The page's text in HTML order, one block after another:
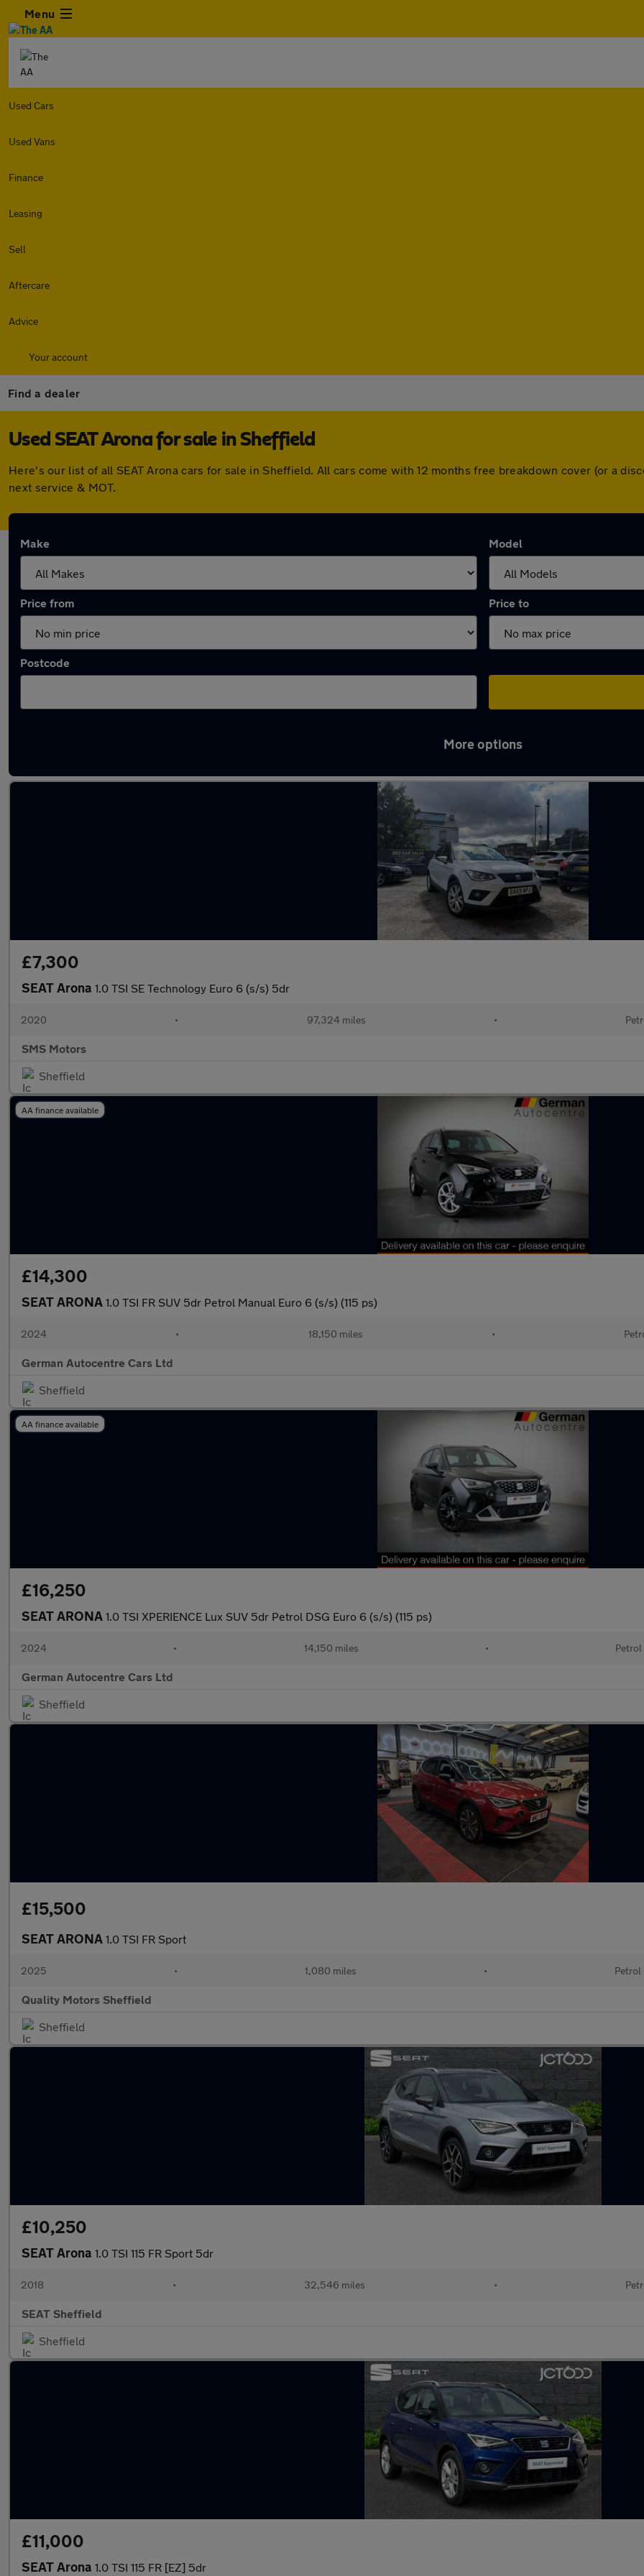
Menu
Used Cars
Used Vans
Finance
Leasing
Sell
Aftercare
Advice
Your account
Find a dealer
Used SEAT Arona for sale in Sheffield
Here's our list of all SEAT Arona cars for sale in Sheffield. All cars come with 12 months free breakdown cover (or a
next service & MOT.
Make Model
Price from Price to
Postcode
More options
£7,300
SEAT Arona 1.0 TSI SE Technology Euro 6 (s/s) 5dr
2020 • 97,324 miles •
SMS Motors
Sheffield
AA finance available
£14,300
SEAT ARONA 1.0 TSI FR SUV 5dr Petrol Manual Euro 6 (s/s) (115 ps)
2024 • 18,150 miles •
German Autocentre Cars Ltd
Sheffield
AA finance available
£16,250
SEAT ARONA 1.0 TSI XPERIENCE Lux SUV 5dr Petrol DSG Euro 6 (s/s) (115 ps)
2024 • 14,150 miles • Petrol
German Autocentre Cars Ltd
Sheffield
£15,500
SEAT ARONA 1.0 TSI FR Sport
2025 • 1,080 miles • Petrol
Quality Motors Sheffield
Sheffield
£10,250
SEAT Arona 1.0 TSI 115 FR Sport 5dr
2018 • 32,546 miles •
SEAT Sheffield
Sheffield
£11,000
SEAT Arona 1.0 TSI 115 FR [EZ] 5dr